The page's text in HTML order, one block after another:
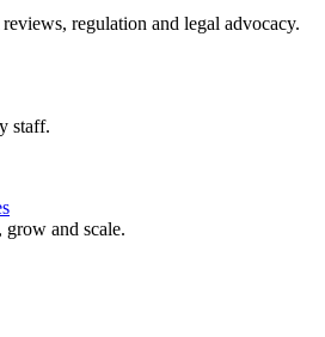
regulation and legal advocacy.
staff.
grow and scale.